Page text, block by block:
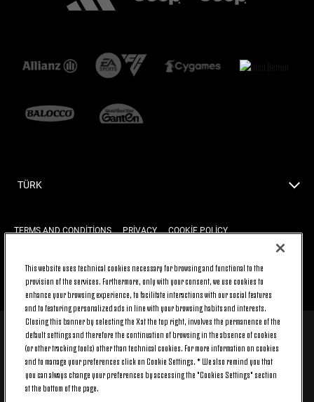
TÜRK
TERMS AND CONDITIONS PRIVACY COOKIE POLICY
BACK TO TOP
© 2026 Juventus Football Club S.p.A.
Juventus Football Club S.p.A. Via Druento, 175 10151 Torino - Italia;
CONTACT CENTER (+39) 011.45.30.486. Monday to Friday (9 am – 8 pm)
and Saturday (9 am – 3 pm), excluding holidays.
The cost of the service changes according to the tariff plan signed with
This website uses technical cookies necessary for browsing and functional to the
provision of the services. Furthermore, only with your consent, we use cookies to
enhance your browsing experience, to facilitate interactions with our social features
and to featuring personalized ads in line with your browsing habits and interests.
Closing this banner by selecting the X at the top right, involves the permanence of the
default settings and therefore the continuation of browsing in the absence of cookies
(or other tracking tools) other than technical cookies. For more information on cookies
and to manage your preferences click on Cookie Settings. * We also remind you that
you can always change your preferences by accessing the "Cookies Settings" section
at the bottom of the page.